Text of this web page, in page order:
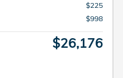
$225
$998
$26,176